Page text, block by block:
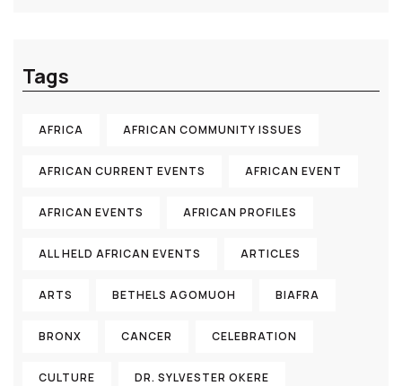
Tags
AFRICA AFRICAN COMMUNITY ISSUES
AFRICAN CURRENT EVENTS AFRICAN EVENT
AFRICAN EVENTS AFRICAN PROFILES
ALL HELD AFRICAN EVENTS ARTICLES
ARTS BETHELS AGOMUOH BIAFRA
BRONX CANCER CELEBRATION
CULTURE DR. SYLVESTER OKERE